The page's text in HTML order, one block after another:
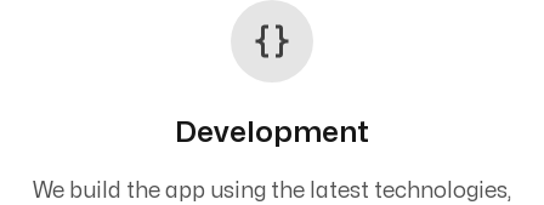
Development
We build the app using the latest technologies,